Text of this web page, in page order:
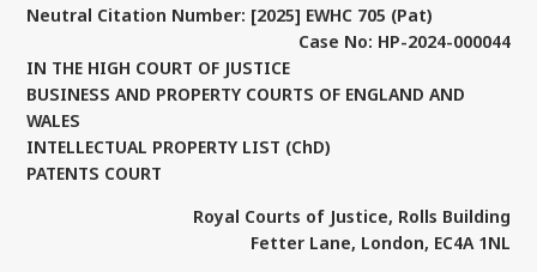
Neutral Citation Number: [2025] EWHC 705 (Pat)
Case No: HP-2024-000044
IN THE HIGH COURT OF JUSTICE
BUSINESS AND PROPERTY COURTS OF ENGLAND AND
WALES
INTELLECTUAL PROPERTY LIST (ChD)
PATENTS COURT
Royal Courts of Justice, Rolls Building
Fetter Lane, London, EC4A 1NL